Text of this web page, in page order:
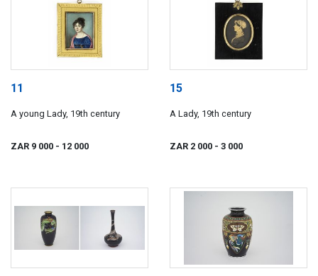
11
A young Lady, 19th century
ZAR 9 000 - 12 000
15
A Lady, 19th century
ZAR 2 000 - 3 000